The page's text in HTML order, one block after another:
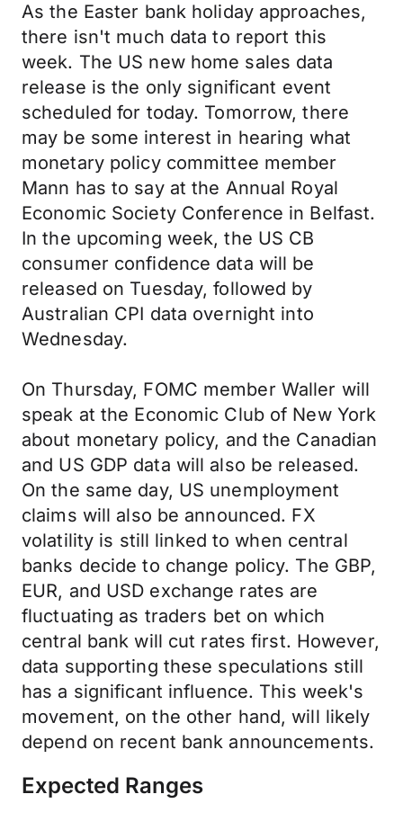
As the Easter bank holiday approaches,
there isn't much data to report this
week. The US new home sales data
release is the only significant event
scheduled for today. Tomorrow, there
may be some interest in hearing what
monetary policy committee member
Mann has to say at the Annual Royal
Economic Society Conference in Belfast.
In the upcoming week, the US CB
consumer confidence data will be
released on Tuesday, followed by
Australian CPI data overnight into
Wednesday.
On Thursday, FOMC member Waller will
speak at the Economic Club of New York
about monetary policy, and the Canadian
and US GDP data will also be released.
On the same day, US unemployment
claims will also be announced. FX
volatility is still linked to when central
banks decide to change policy. The GBP,
EUR, and USD exchange rates are
fluctuating as traders bet on which
central bank will cut rates first. However,
data supporting these speculations still
has a significant influence. This week's
movement, on the other hand, will likely
depend on recent bank announcements.
Expected Ranges